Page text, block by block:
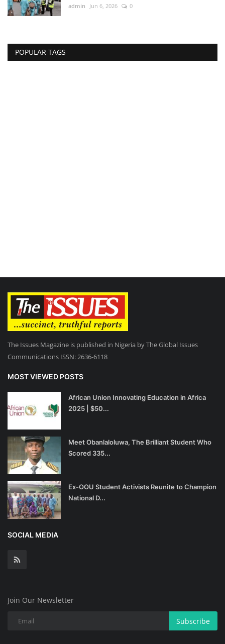
admin Jun 6, 2026 0
POPULAR TAGS
The Issues Magazine is published in Nigeria by The Global Issues
Communications ISSN: 2636-6118
MOST VIEWED POSTS
African Union Innovating Education in Africa
2025 | $50...
Meet Obanlaloluwa, The Brilliant Student Who
Scored 335...
Ex-OOU Student Activists Reunite to Champion
National D...
SOCIAL MEDIA
Join Our Newsletter
Subscribe